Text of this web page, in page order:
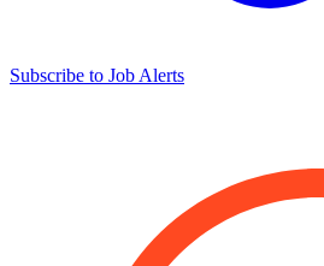
Subscribe to Job Alerts